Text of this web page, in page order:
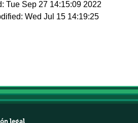
Tue Sep 27 14:15:09 2022
Wed Jul 15 14:19:25
legal